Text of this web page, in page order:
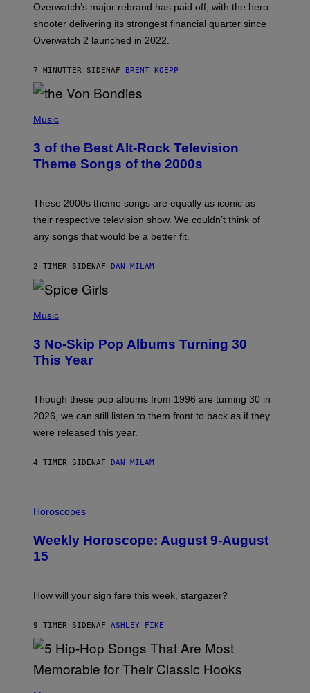
B
L
Z
R
D
Overwatch’s major rebrand has paid off, with the hero
shooter delivering its strongest financial quarter since
Overwatch 2 launched in 2022.
7 MINUTTER SIDENAF BRENT KOEPP
H
O
B
Y
M
E
C
A
T
/
R
E
I
G
Music
3 of the Best Alt-Rock Television
Theme Songs of the 2000s
These 2000s theme songs are equally as iconic as
their respective television show. We couldn’t think of
any songs that would be a better fit.
2 TIMER SIDENAF DAN MILAM
H
O
B
Y
M
O
E
/
Y
A
G
E
Music
3 No-Skip Pop Albums Turning 30
This Year
Though these pop albums from 1996 are turning 30 in
2026, we can still listen to them front to back as if they
were released this year.
4 TIMER SIDENAF DAN MILAM
L
S
T
R
I
B
R
E
S
Horoscopes
Weekly Horoscope: August 9-August
15
How will your sign fare this week, stargazer?
9 TIMER SIDENAF ASHLEY FIKE